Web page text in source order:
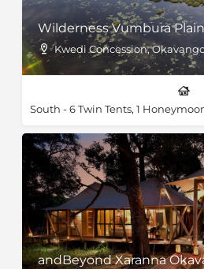
Wilderness Vumbura
Kwedi Concession,
andBeyond Xaranna